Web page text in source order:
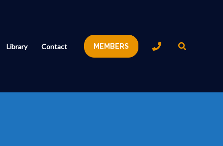
Library Contact MEMBERS Search